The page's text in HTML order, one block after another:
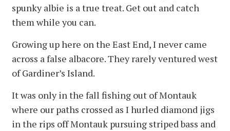
spunky albie is a true treat. Get out and catch
them while you can.
Growing up here on the East End, I never came
across a false albacore. They rarely ventured west
of Gardiner’s Island.
It was only in the fall fishing out of Montauk
where our paths crossed as I hurled diamond jigs
in the rips off Montauk pursuing striped bass and